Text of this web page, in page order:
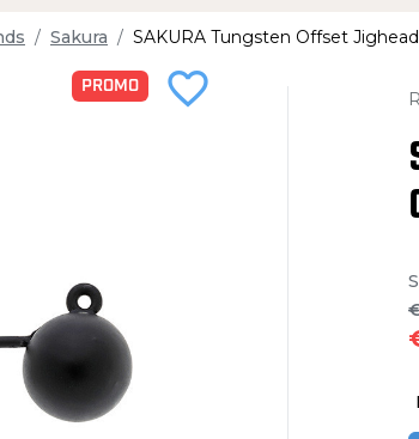
Sakura SAKURA Tungsten Offset Jighead
PROMO favorite_border